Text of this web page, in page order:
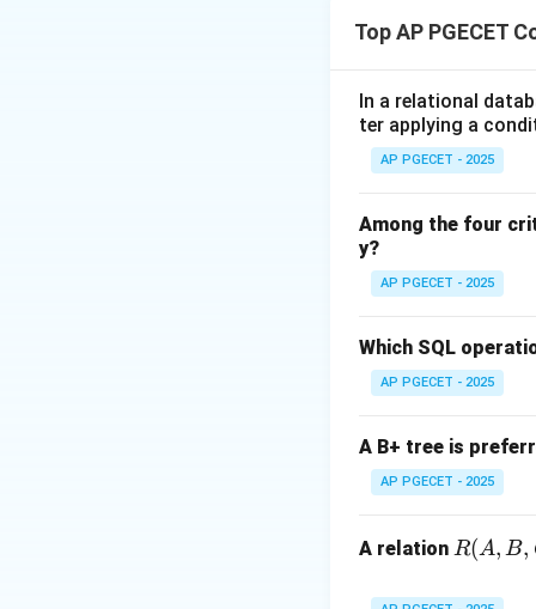
safely when
• Progress: If no
remainder
•Bounded
Peterson's
• int turn;
• boolean
turn = j (giving
Step 2:
•Mutual
Top AP PGECET
In a relational
ter applying a
AP PGECET - 2025
Among the four
y?
AP PGECET - 2025
Which SQL
AP PGECET - 2025
A B+ tree is
AP PGECET - 2025
A relation R
B,
R(A, B,